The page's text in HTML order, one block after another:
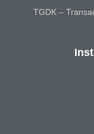
TGDK –